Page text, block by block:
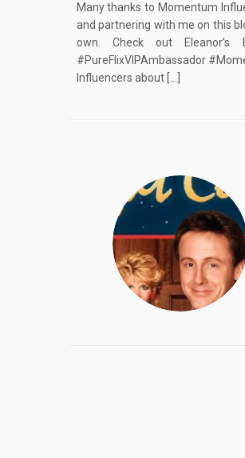
Many thanks to Momentum
and partnering with me on this
own. Check out Eleanor’s
#PureFlixVIPAmbassador
Influencers about […]